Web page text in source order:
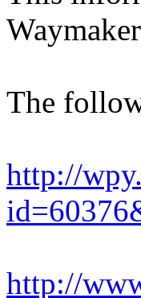
Waymaker
The
http://
http://